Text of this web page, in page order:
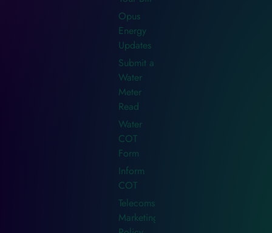
Opus
Energy
Updates
Submit a
Water
Meter
Read
Water
COT
Form
Inform
COT
Telecoms
Marketing